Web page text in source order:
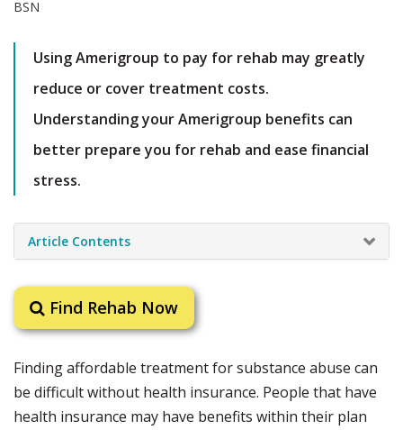
Using Amerigroup to pay for rehab may greatly
reduce or cover treatment costs.
Understanding your Amerigroup benefits can
better prepare you for rehab and ease financial
stress.
Article Contents
Find Rehab Now
Finding affordable treatment for substance abuse can
be difficult without health insurance. People that have
health insurance may have benefits within their plan